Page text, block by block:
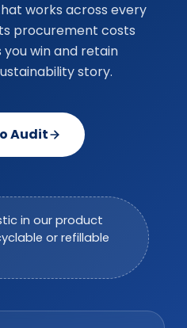
works across every
procurement costs
you win and retain
story.
Audit
in our product
or refillable